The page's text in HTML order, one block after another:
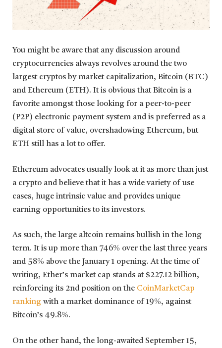
You might be aware that any discussion around
cryptocurrencies always revolves around the two
largest cryptos by market capitalization, Bitcoin (BTC)
and Ethereum (ETH). It is obvious that Bitcoin is a
favorite amongst those looking for a peer-to-peer
(P2P) electronic payment system and is preferred as a
digital store of value, overshadowing Ethereum, but
ETH still has a lot to offer.
Ethereum advocates usually look at it as more than just
a crypto and believe that it has a wide variety of use
cases, huge intrinsic value and provides unique
earning opportunities to its investors.
As such, the large altcoin remains bullish in the long
term. It is up more than 746% over the last three years
and 58% above the January 1 opening. At the time of
writing, Ether’s market cap stands at $227.12 billion,
reinforcing its 2nd position on the CoinMarketCap
ranking with a market dominance of 19%, against
Bitcoin’s 49.8%.
On the other hand, the long-awaited September 15,